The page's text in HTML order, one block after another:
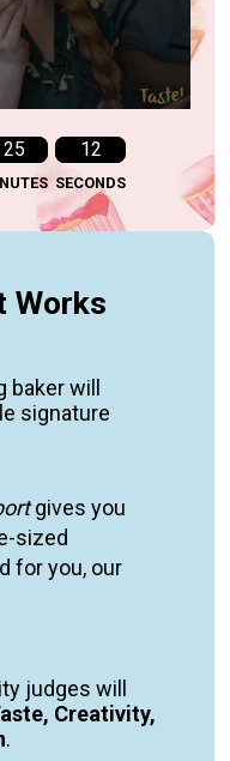
25 11
SECONDS
Works
baker will
signature
gives you
sized
for you, our
judges will
Creativity,
.